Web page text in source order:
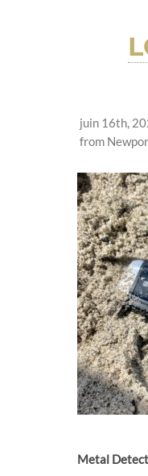
juin 16th,
from
Metal